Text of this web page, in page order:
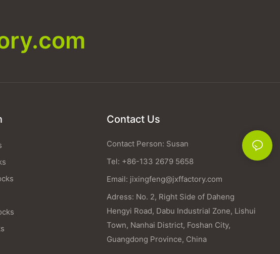
Contact Us
Contact Person: Susan
Tel: +86-133 2679 5658
Email: jixingfeng@jxffactory.com
Adress: No. 2, Right Side of Daheng
Hengyi Road, Dabu Industrial Zone, Lishui
Town, Nanhai District, Foshan City,
Guangdong Province, China